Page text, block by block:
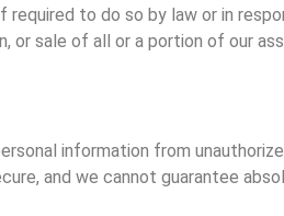
required to do so by law or in
or sale of all or a portion of our
information from
and we cannot guarantee